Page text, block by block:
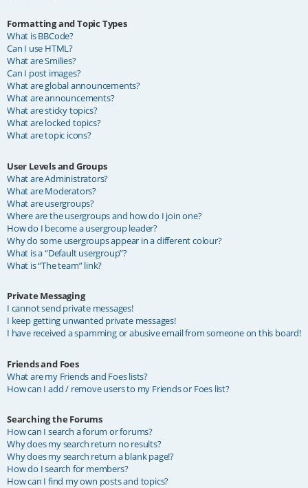
Formatting and Topic Types
What is BBCode?
Can I use HTML?
What are Smilies?
Can I post images?
What are global announcements?
What are announcements?
What are sticky topics?
What are locked topics?
What are topic icons?
User Levels and Groups
What are Administrators?
What are Moderators?
What are usergroups?
Where are the usergroups and how do I join one?
How do I become a usergroup leader?
Why do some usergroups appear in a different colour?
What is a “Default usergroup”?
What is “The team” link?
Private Messaging
I cannot send private messages!
I keep getting unwanted private messages!
I have received a spamming or abusive email from someone on this board!
Friends and Foes
What are my Friends and Foes lists?
How can I add / remove users to my Friends or Foes list?
Searching the Forums
How can I search a forum or forums?
Why does my search return no results?
Why does my search return a blank page!?
How do I search for members?
How can I find my own posts and topics?